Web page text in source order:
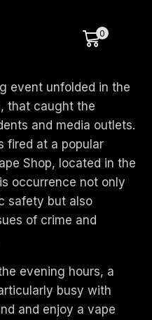
0
event unfolded in the
that caught the
and media outlets.
fired at a popular
Shop, located in the
occurrence not only
safety but also
of crime and
evening hours, a
busy with
and enjoy a vape